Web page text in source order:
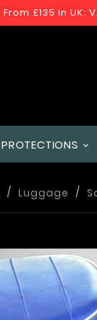
From £135 in
PROTECTIONS
Luggage